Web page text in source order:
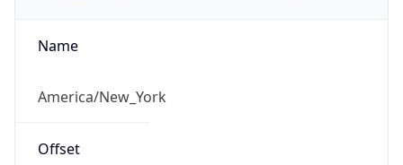
Name
America/New_York
Offset